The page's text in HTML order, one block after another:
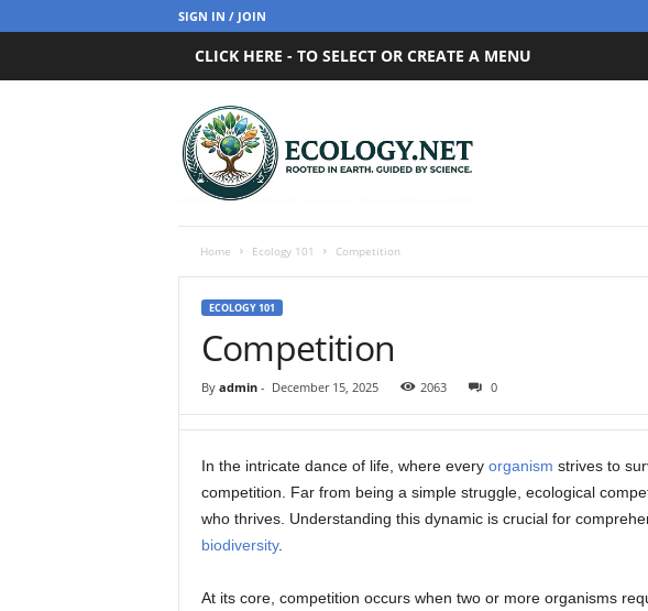
SIGN IN / JOIN
CLICK HERE - TO SELECT OR CREATE A MENU
o
Home Ecology 101 Competition
ECOLOGY 101
Competition
By admin- December 15, 2025 2063 0
In the intricate dance of life, where every organism strives to
competition. Far from being a simple struggle, ecological
who thrives. Understanding this dynamic is crucial for
biodiversity.
At its core, competition occurs when two or more organisms